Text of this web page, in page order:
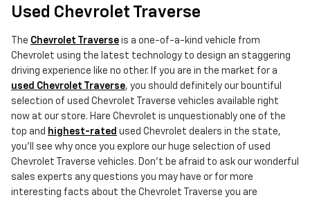
Used Chevrolet Traverse
The Chevrolet Traverse is a one-of-a-kind vehicle from
Chevrolet using the latest technology to design an staggering
driving experience like no other. If you are in the market for a
used Chevrolet Traverse, you should definitely our bountiful
selection of used Chevrolet Traverse vehicles available right
now at our store. Hare Chevrolet is unquestionably one of the
top and highest-rated used Chevrolet dealers in the state,
you'll see why once you explore our huge selection of used
Chevrolet Traverse vehicles. Don't be afraid to ask our wonderful
sales experts any questions you may have or for more
interesting facts about the Chevrolet Traverse you are